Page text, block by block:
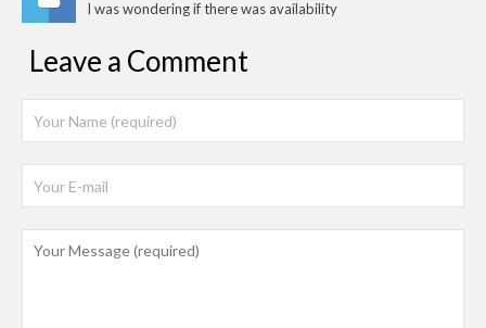
I was wondering if there was availability
Leave a Comment